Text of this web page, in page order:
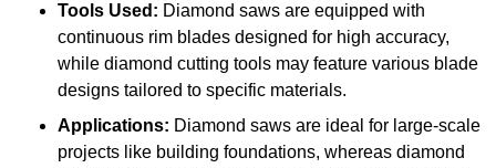
Tools Used: Diamond saws are equipped with
continuous rim blades designed for high accuracy,
while diamond cutting tools may feature various blade
designs tailored to specific materials.
Applications: Diamond saws are ideal for large-scale
projects like building foundations, whereas diamond